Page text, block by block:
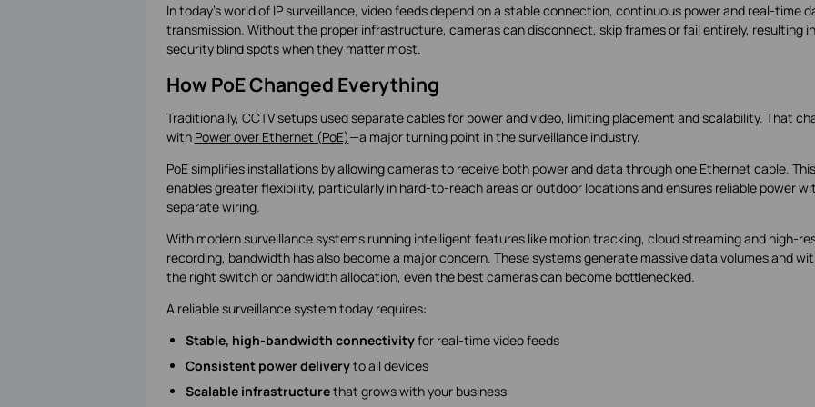
In today’s world of IP surveillance, video feeds depend on a stable connection, continuous power and real-time
transmission. Without the proper infrastructure, cameras can disconnect, skip frames or fail entirely, resulting in
security blind spots when they matter most.
How PoE Changed Everything
Traditionally, CCTV setups used separate cables for power and video, limiting placement and scalability. That
with Power over Ethernet (PoE)—a major turning point in the surveillance industry.
PoE simplifies installations by allowing cameras to receive both power and data through one Ethernet cable. This
enables greater flexibility, particularly in hard-to-reach areas or outdoor locations and ensures reliable power
separate wiring.
With modern surveillance systems running intelligent features like motion tracking, cloud streaming and high-
recording, bandwidth has also become a major concern. These systems generate massive data volumes and
the right switch or bandwidth allocation, even the best cameras can become bottlenecked.
A reliable surveillance system today requires:
Stable, high-bandwidth connectivityfor real-time video feeds
Consistent power deliveryto all devices
Scalable infrastructurethat grows with your business